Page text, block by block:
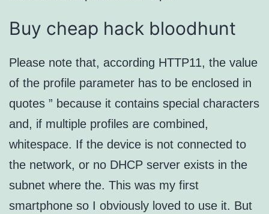
Buy cheap hack bloodhunt
Please note that, according HTTP11, the value
of the profile parameter has to be enclosed in
quotes ” because it contains special characters
and, if multiple profiles are combined,
whitespace. If the device is not connected to
the network, or no DHCP server exists in the
subnet where the. This was my first
smartphone so I obviously loved to use it. But